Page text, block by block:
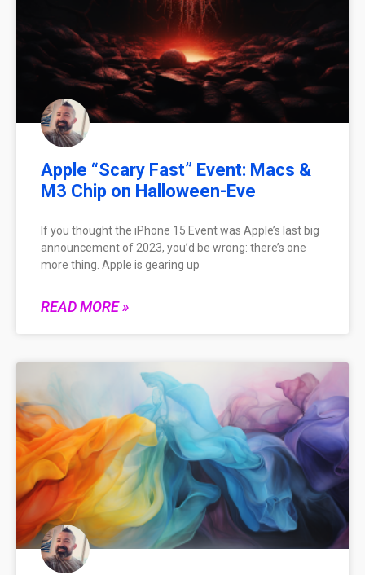
Apple “Scary Fast” Event: Macs &
M3 Chip on Halloween-Eve
If you thought the iPhone 15 Event was Apple’s last big
announcement of 2023, you’d be wrong: there’s one
more thing. Apple is gearing up
READ MORE »